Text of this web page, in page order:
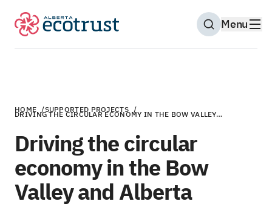
Open Search
Menu
HOME /SUPPORTED PROJECTS /
DRIVING THE CIRCULAR ECONOMY IN THE BOW VALLEY…
Driving the circular
economy in the Bow
Valley and Alberta